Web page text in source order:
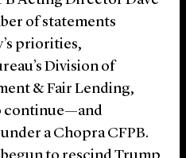
of statements
priorities,
Division of
& Fair Lending,
continue—and
a Chopra CFPB.